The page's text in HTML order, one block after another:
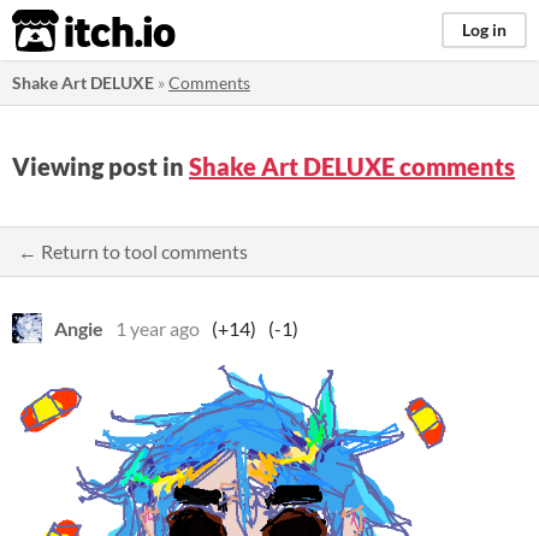
itch.io Log in
Shake Art DELUXE »Comments
Viewing post in Shake Art DELUXE comments
← Return to tool comments
Angie 1 year ago (+14) (-1)